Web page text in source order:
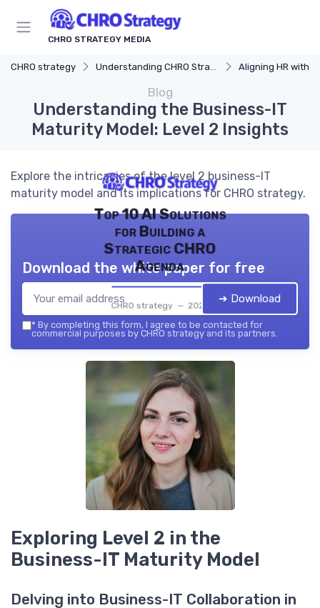
CHRO STRATEGY MEDIA
CHRO strategy Understanding CHRO Strategy Aligning HR with
Blog
Understanding the Business-IT
Maturity Model: Level 2 Insights
Explore the intricacies of the level 2 business-IT
maturity model and its implications for CHRO strategy.
Top 10 AI Solutions
for Building a
Strategic CHRO
Agenda
CHRO strategy — 2026
Download the white paper for free
➔ Download
* By completing this form, I agree to be contacted for
commercial purposes by CHRO strategy and its partners.
Exploring Level 2 in the
Business-IT Maturity Model
Delving into Business-IT Collaboration in